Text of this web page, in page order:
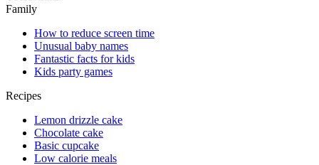
Family
How to reduce screen time
Unusual baby names
Fantastic facts for kids
Kids party games
Recipes
Lemon drizzle cake
Chocolate cake
Basic cupcake
Low calorie meals